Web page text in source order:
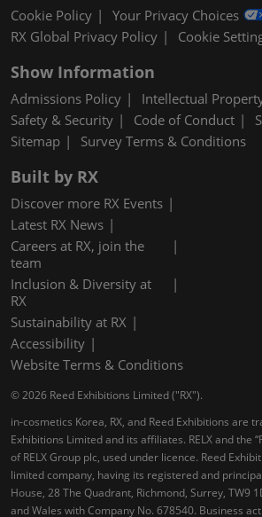
Cookie Policy
Your Privacy Choices
RX Global Privacy Policy
Cookie
Show Information
Admissions Policy Intellectual
Safety & Security
Code of Conduct
Sitemap
Survey Terms & Conditions
Built by RX
Discover more RX Events
Latest RX News
Careers at RX, join the
team
Inclusion & Diversity at
RX
Sustainability at RX
Accessibility
Website Terms & Conditions
© 2026 Reed Exhibitions Limited ("RX").
in-cosmetics Korea, RX, and Reed Exhibitions are
Exhibitions Limited and its affiliates. RELX and the
of RELX Group plc, used under licence. Reed
limited company, having its registered and
House, 28 The Quadrant, Richmond, Surrey, TW9
and Wales with Company No. 678540. Business